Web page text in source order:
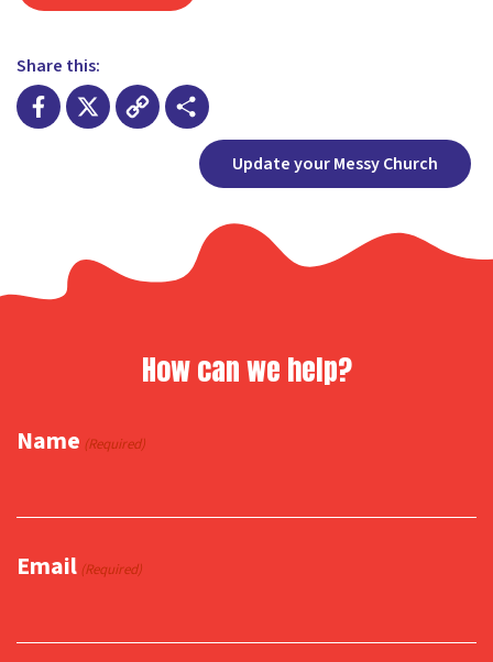
Share this:
ShareUpdate your Messy Church
How can we help?
Name (Required)
Email (Required)